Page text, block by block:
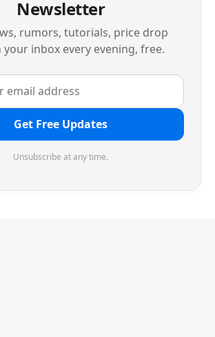
Newsletter
rumors, tutorials, price drop
your inbox every evening, free.
Get Free Updates
Unsubscribe at any time.